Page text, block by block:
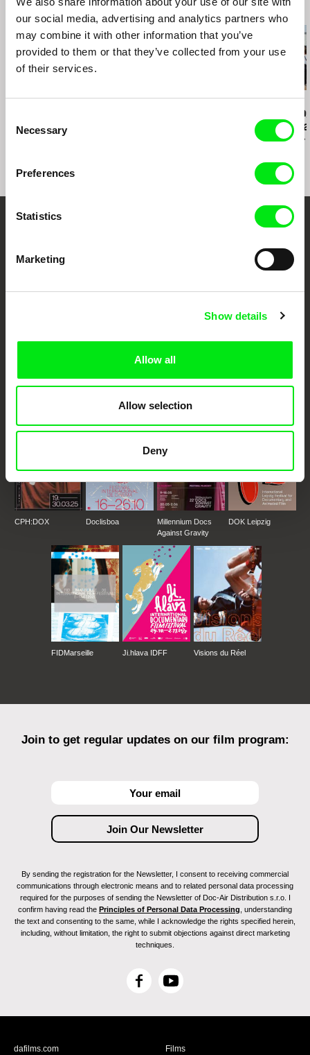
our social media, advertising and analytics partners who
may combine it with other information that you’ve
provided to them or that they’ve collected from your use
of their services.
Selection
Necessary
Preferences
Statistics
Marketing
Show details
Allow all
Allow selection
Deny
Dubai Intertnational Film Festival (UAE)
!f Istanbul Independent Film Festival (Turkey)
DocPoint Helsinki (Finland)
Related Films (20)
Sepideh Farsi Fritz Ofner Iara Lee
The
When
Is the Grass
Fresh Festival Films Every Week
documentary genre, support its diversity and promote quality creative
Doc Alliance Members
CPH:DOX Doclisboa
Millennium Docs
Against Gravity
DOK Leipzig
FIDMarseille Ji.hlava IDFF Visions du Réel
Join to get regular updates on our film program:
By sending the registration for the Newsletter, I consent to receiving commercial
communications through electronic means and to related personal data processing
required for the purposes of sending the Newsletter of Doc-Air Distribution s.r.o. I
confirm having read the Principles of Personal Data Processing , understanding
the text and consenting to the same, while I acknowledge the rights specified herein,
including, without limitation, the right to submit objections against direct marketing
techniques.
F
c
Y
u
dafilms.com
Films